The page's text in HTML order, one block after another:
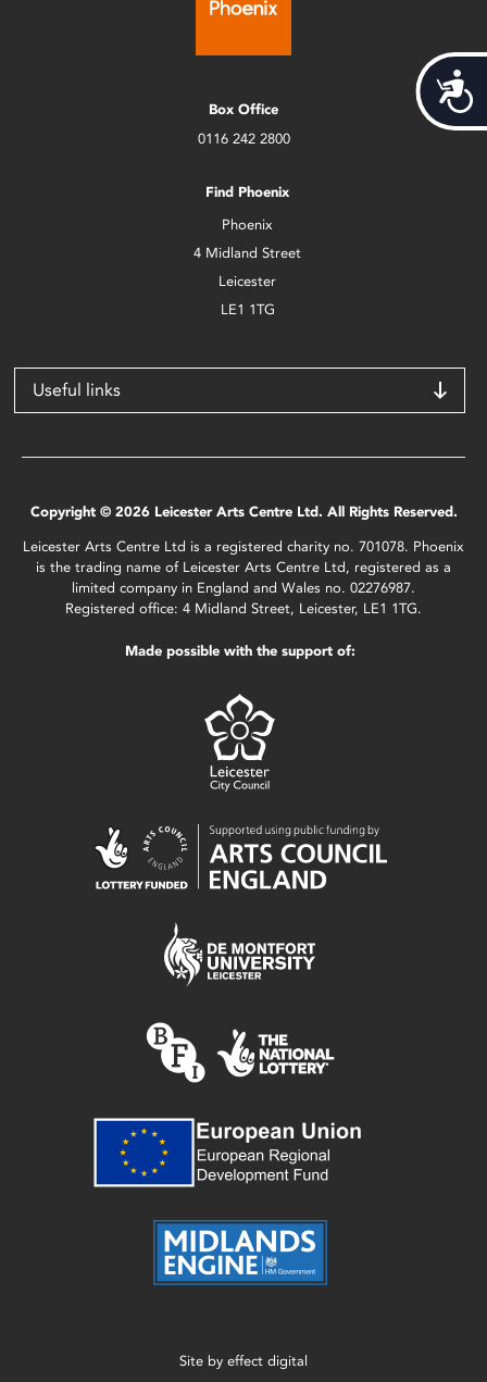
Box Office
0116 242 2800
Find Phoenix
Phoenix
4 Midland Street
Leicester
LE1 1TG
Useful links
Copyright © 2026 Leicester Arts Centre Ltd. All Rights Reserved.
Leicester Arts Centre Ltd is a registered charity no. 701078. Phoenix
is the trading name of Leicester Arts Centre Ltd, registered as a
limited company in England and Wales no. 02276987.
Registered office: 4 Midland Street, Leicester, LE1 1TG.
Made possible with the support of:
Site by effect digital